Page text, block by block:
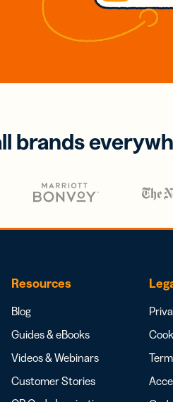
brands
Resources
Blog
Guides & eBooks
Videos & Webinars
Customer Stories